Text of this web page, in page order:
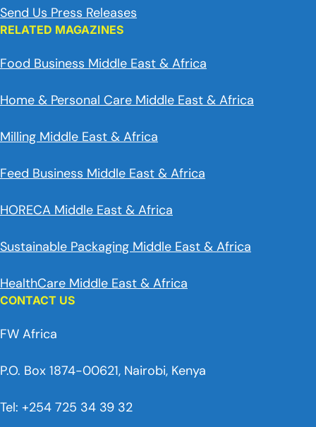
Send Us Press Releases
RELATED MAGAZINES
Food Business Middle East & Africa
Home & Personal Care Middle East & Africa
Milling Middle East & Africa
Feed Business Middle East & Africa
HORECA Middle East & Africa
Sustainable Packaging Middle East & Africa
HealthCare Middle East & Africa
CONTACT US
FW Africa
P.O. Box 1874-00621, Nairobi, Kenya
Tel: +254 725 34 39 32